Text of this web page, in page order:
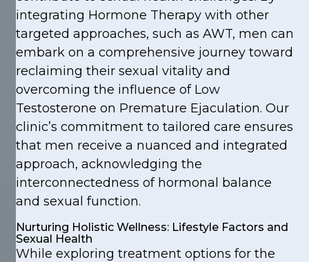
integrating Hormone Therapy with other
targeted approaches, such as AWT, men can
embark on a comprehensive journey toward
reclaiming their sexual vitality and
overcoming the influence of Low
Testosterone on Premature Ejaculation. Our
clinic’s commitment to tailored care ensures
that men receive a nuanced and integrated
approach, acknowledging the
interconnectedness of hormonal balance
and sexual function.
Nurturing Holistic Wellness: Lifestyle Factors and
Sexual Health
While exploring treatment options for the